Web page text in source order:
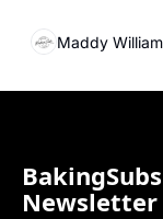
Maddy
BakingSubs
Newsletter